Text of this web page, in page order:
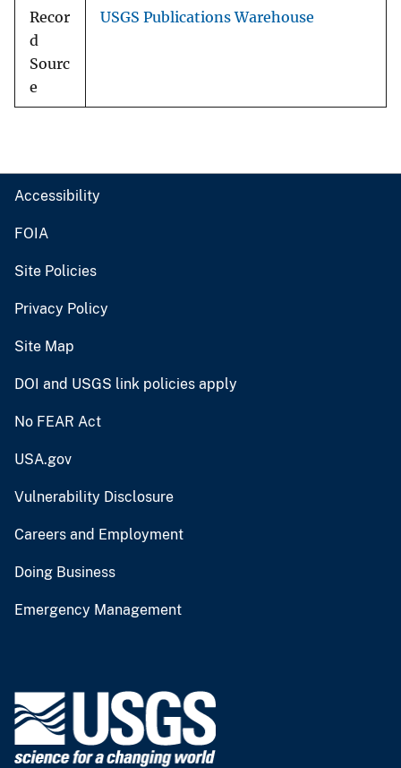
Recor
d
Sourc
e
USGS Publications Warehouse
Accessibility
FOIA
Site Policies
Privacy Policy
Site Map
DOI and USGS link policies apply
No FEAR Act
USA.gov
Vulnerability Disclosure
Careers and Employment
Doing Business
Emergency Management